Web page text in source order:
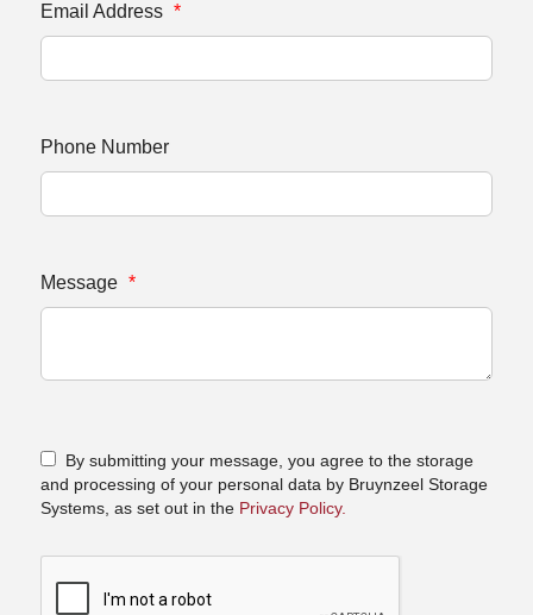
Email Address *
Phone Number
Message *
By submitting your message, you agree to the storage
and processing of your personal data by Bruynzeel Storage
Systems, as set out in the Privacy Policy.